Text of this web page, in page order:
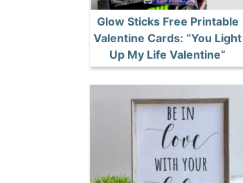
Glow Sticks Free Printable
Valentine Cards: “You Light
Up My Life Valentine”